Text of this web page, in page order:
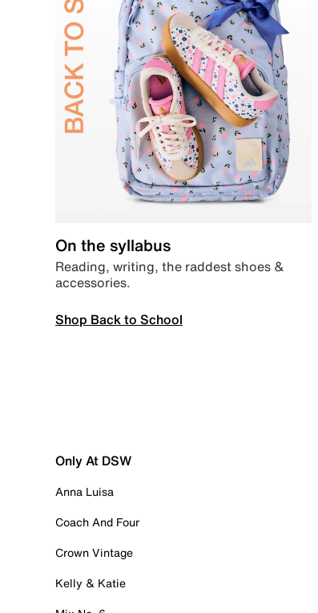
On the syllabus
Reading, writing, the raddest shoes &
accessories.
Shop Back to School
Only At DSW
Anna Luisa
Coach And Four
Crown Vintage
Kelly & Katie